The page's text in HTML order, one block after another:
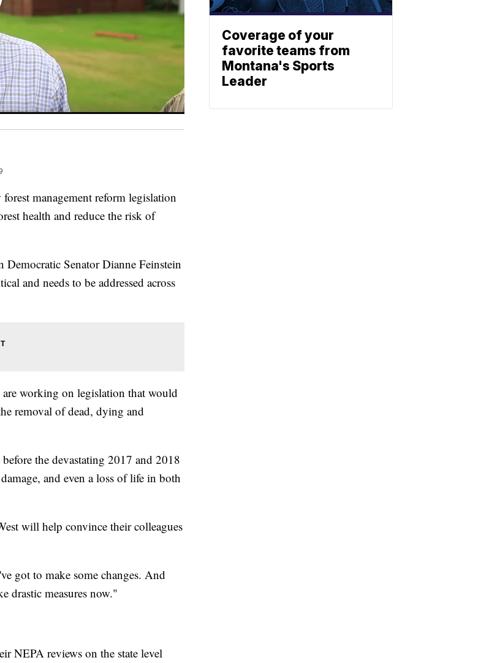
management reform legislation
health and reduce the risk of
Senator Dianne Feinstein
and needs to be addressed across
are working on legislation that would
removal of dead, dying and
the devastating 2017 and 2018
and even a loss of life in both
will help convince their colleagues
got to make some changes. And
drastic measures now."
NEPA reviews on the state level
Coverage of your
favorite teams from
Montana's Sports
Leader